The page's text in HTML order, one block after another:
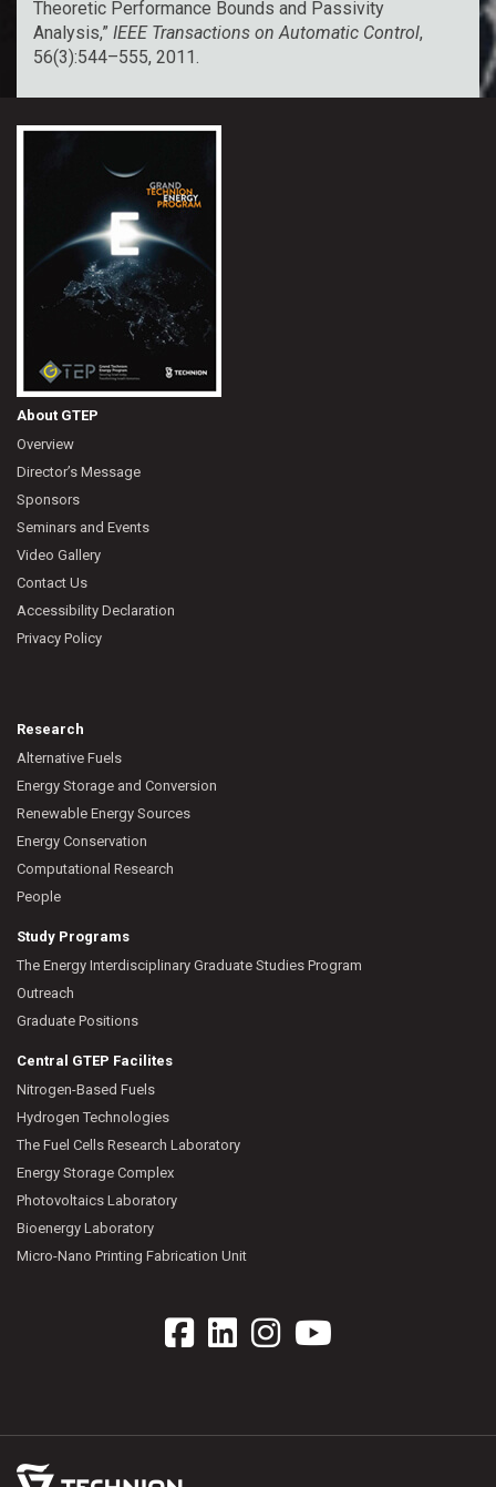
Theoretic Performance Bounds and Passivity
Analysis,” IEEE Transactions on Automatic Control,
56(3):544–555, 2011.
About GTEP
Overview
Director’s Message
Sponsors
Seminars and Events
Video Gallery
Contact Us
Accessibility Declaration
Privacy Policy
Research
Alternative Fuels
Energy Storage and Conversion
Renewable Energy Sources
Energy Conservation
Computational Research
People
Study Programs
The Energy Interdisciplinary Graduate Studies Program
Outreach
Graduate Positions
Central GTEP Facilites
Nitrogen-Based Fuels
Hydrogen Technologies
The Fuel Cells Research Laboratory
Energy Storage Complex
Photovoltaics Laboratory
Bioenergy Laboratory
Micro-Nano Printing Fabrication Unit